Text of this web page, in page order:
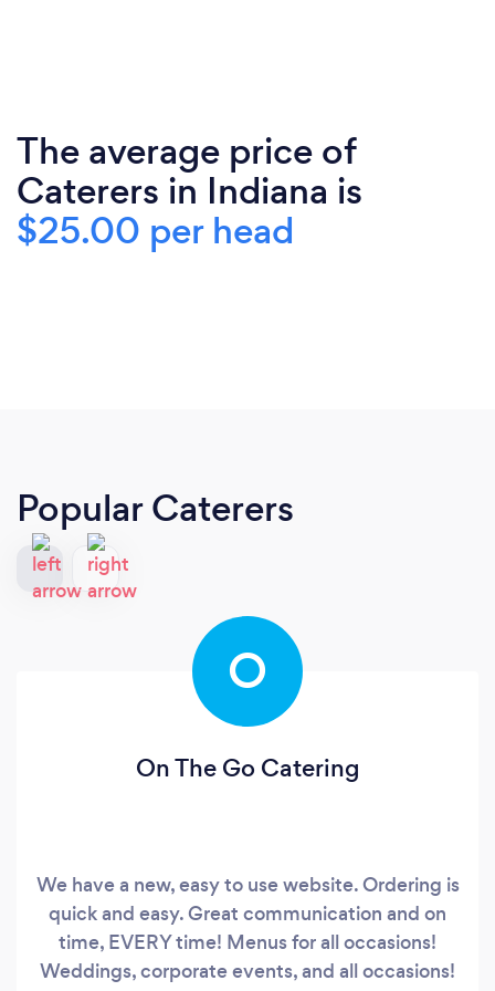
The average price of
Caterers in Indiana is
$25.00 per head
Popular Caterers
O
On The Go Catering
We have a new, easy to use website. Ordering is
quick and easy. Great communication and on
time, EVERY time! Menus for all occasions!
Weddings, corporate events, and all occasions!